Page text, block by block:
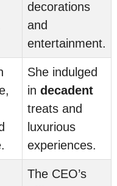
decorations
and
entertainment.
She indulged
in decadent
treats and
luxurious
experiences.
The CEO’s